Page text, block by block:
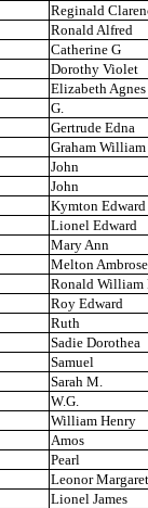
Reginald
Ronald Alfred
Catherine G
Dorothy Violet
Elizabeth Agnes
G.
Gertrude Edna
Graham William
John
John
Kymton Edward
Lionel Edward
Mary Ann
Melton Ambrose
Ronald William
Roy Edward
Ruth
Sadie Dorothea
Samuel
Sarah M.
W.G.
William Henry
Amos
Pearl
Leonor Margaret
Lionel James